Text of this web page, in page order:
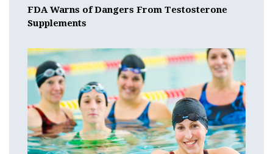
FDA Warns of Dangers From Testosterone
Supplements